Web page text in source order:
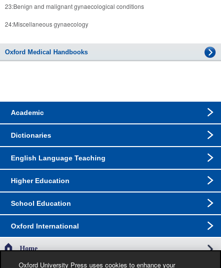
23:Benign and malignant gynaecological conditions
24:Miscellaneous gynaecology
Oxford Medical Handbooks
Academic
Dictionaries
English Language Teaching
Higher Education
School Education
Oxford International
Home
Oxford University Press uses cookies to enhance your